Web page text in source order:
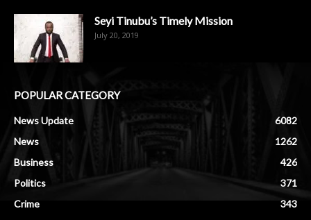
Seyi Tinubu’s Timely Mission
July 20, 2019
POPULAR CATEGORY
News Update
6082
News
1262
Business
426
Politics
371
Crime
343